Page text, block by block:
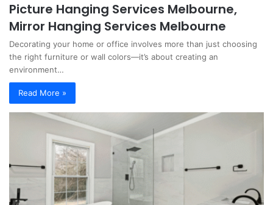
Picture Hanging Services Melbourne,
Mirror Hanging Services Melbourne
Decorating your home or office involves more than just choosing
the right furniture or wall colors—it’s about creating an
environment…
Read More »